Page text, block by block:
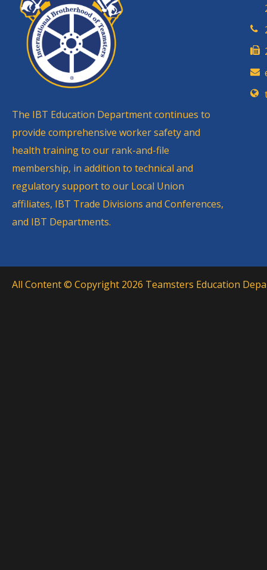
The IBT Education Department continues to
provide comprehensive worker safety and
health training to our rank-and-file
membership, in addition to technical and
regulatory support to our Local Union
affiliates, IBT Trade Divisions and Conferences,
and IBT Departments.
All Content © Copyright 2026 Teamsters Education